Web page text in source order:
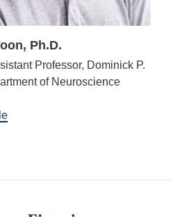
Ph.D.
Professor, Dominick P.
of Neuroscience